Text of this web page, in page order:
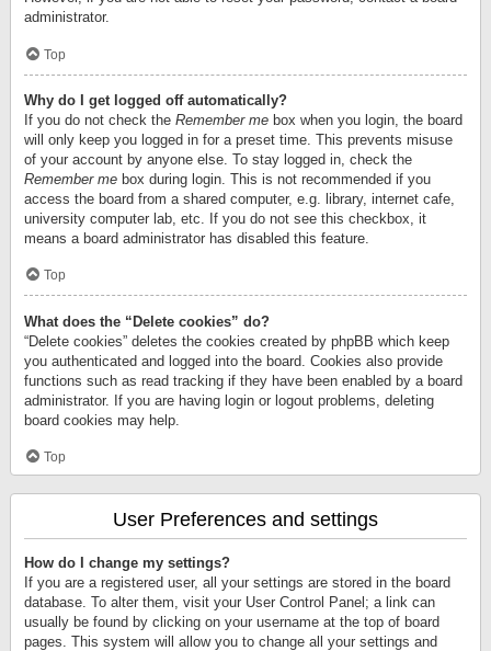
administrator.
Top
Why do I get logged off automatically?
If you do not check the Remember me box when you login, the board
will only keep you logged in for a preset time. This prevents misuse
of your account by anyone else. To stay logged in, check the
Remember me box during login. This is not recommended if you
access the board from a shared computer, e.g. library, internet cafe,
university computer lab, etc. If you do not see this checkbox, it
means a board administrator has disabled this feature.
Top
What does the “Delete cookies” do?
“Delete cookies” deletes the cookies created by phpBB which keep
you authenticated and logged into the board. Cookies also provide
functions such as read tracking if they have been enabled by a board
administrator. If you are having login or logout problems, deleting
board cookies may help.
Top
User Preferences and settings
How do I change my settings?
If you are a registered user, all your settings are stored in the board
database. To alter them, visit your User Control Panel; a link can
usually be found by clicking on your username at the top of board
pages. This system will allow you to change all your settings and